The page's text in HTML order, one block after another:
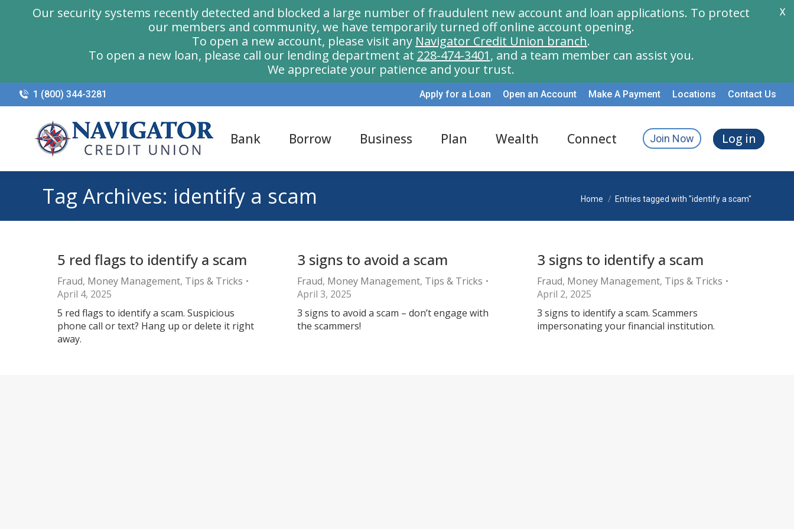
1 (800) 344-3281 Apply for a Loan Open an Account Make A Payment Locations Contact Us
Bank Borrow Business Plan Wealth Connect Join Now Log in
Tag Archives: identify a scam You are here:
Home Entries tagged with "identify a scam"
5 red flags to identify a scam
Fraud, Money Management, Tips & Tricks
April 4, 2025
5 red flags to identify a scam. Suspicious
phone call or text? Hang up or delete it right
away.
3 signs to avoid a scam
Fraud, Money Management, Tips & Tricks
April 3, 2025
3 signs to avoid a scam – don’t engage with
the scammers!
3 signs to identify a scam
Fraud, Money Management, Tips & Tricks
April 2, 2025
3 signs to identify a scam. Scammers
impersonating your financial institution.
Our security systems recently detected and blocked a large number of fraudulent new account and loan applications. To protect
our members and community, we have temporarily turned off online account opening.
To open a new account, please visit any Navigator Credit Union branch.
To open a new loan, please call our lending department at 228-474-3401, and a team member can assist you.
We appreciate your patience and your trust.
X